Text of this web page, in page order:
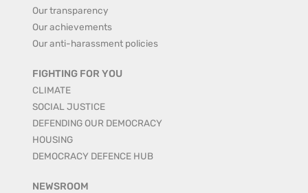
Our transparency
Our achievements
Our anti-harassment policies
FIGHTING FOR YOU
CLIMATE
SOCIAL JUSTICE
DEFENDING OUR DEMOCRACY
HOUSING
DEMOCRACY DEFENCE HUB
NEWSROOM